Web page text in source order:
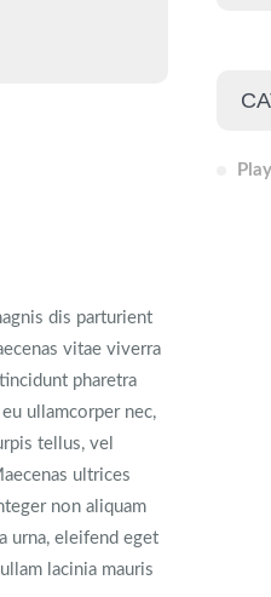
dis parturient
vitae viverra
pharetra
ullamcorper nec,
tellus, vel
ultrices
non aliquam
urna, eleifend eget
lacinia mauris